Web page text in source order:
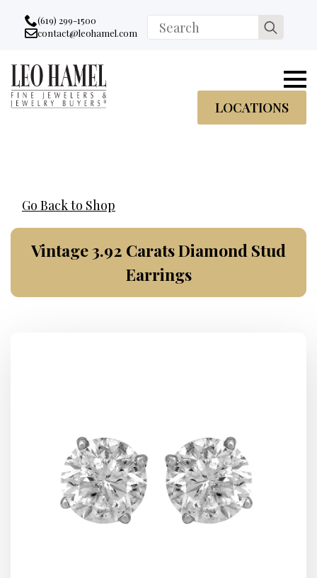
Go to accessibility statement
Skip to Navigation
Skip to content
Skip to Footer
(619) 299-1500
Email:
contact@leohamel.com
Search
for:
LOCATIONS
Go Back to Shop
Vintage 3.92 Carats Diamond Stud
Earrings